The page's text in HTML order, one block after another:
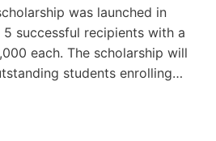
was launched in
successful recipients with a
each. The scholarship will
students enrolling…